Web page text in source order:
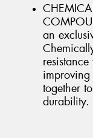
an
together
durability.